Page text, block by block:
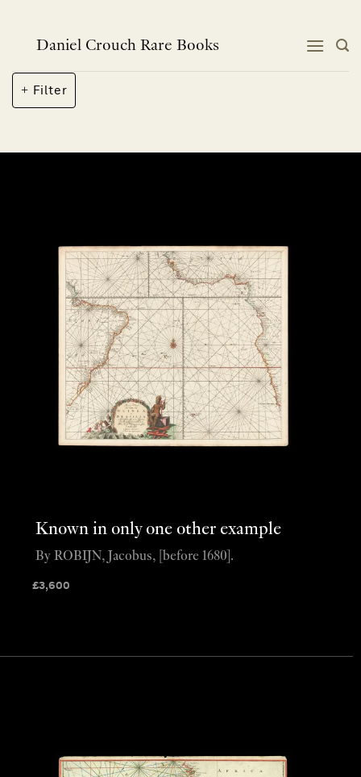
contentDaniel Crouch Rare Books
Filter
Known in only one other example
£3,600
By ROBIJN, Jacobus, [before 1680].